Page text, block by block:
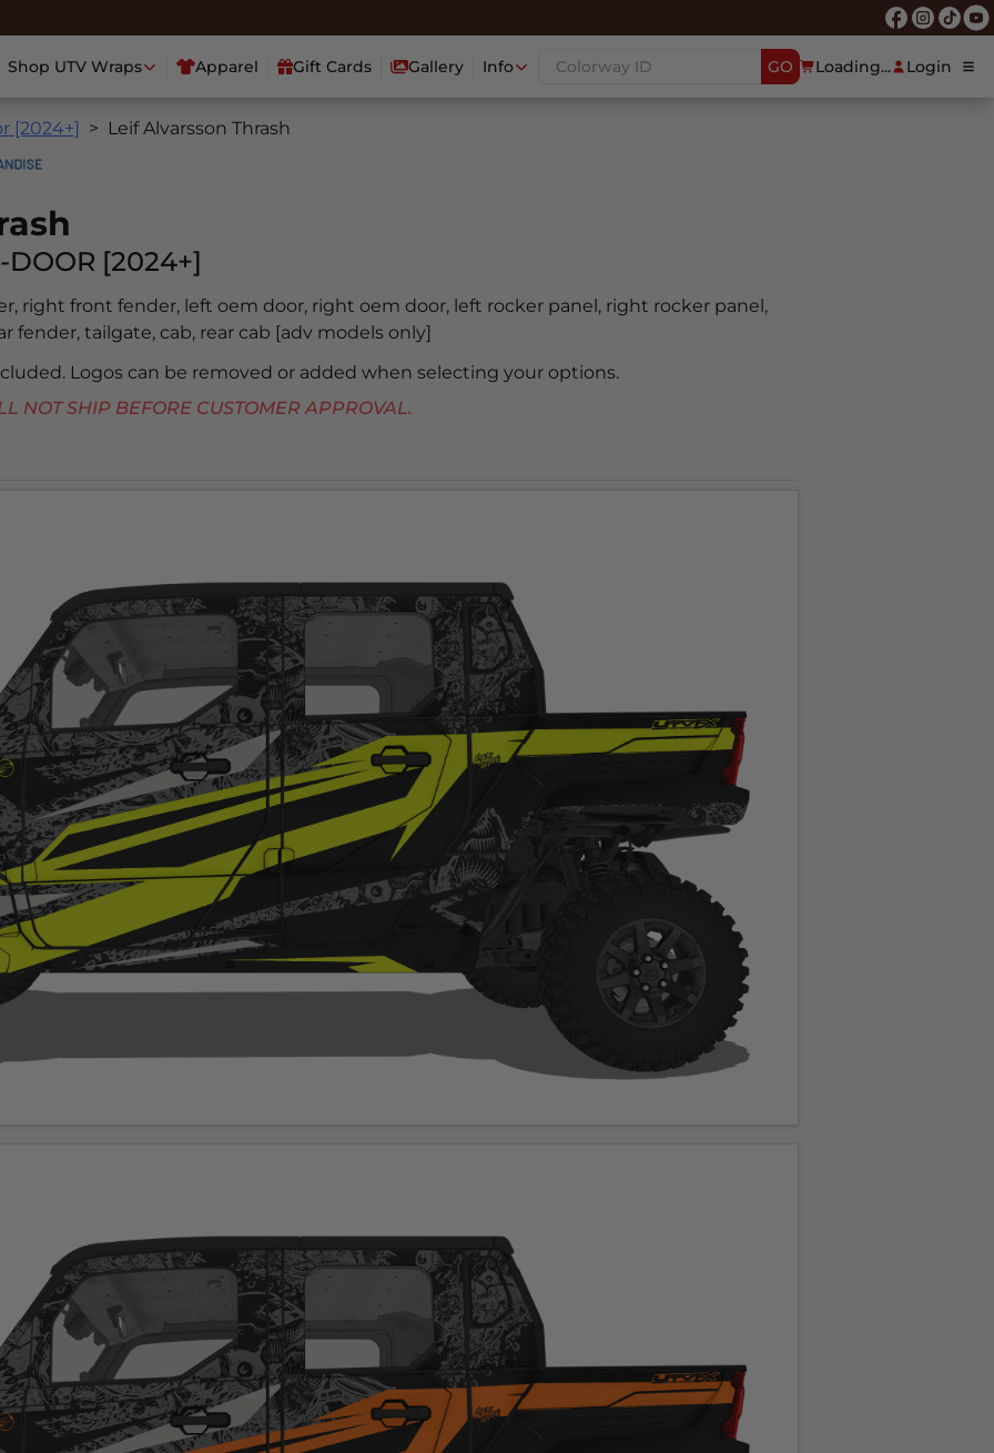
Shop UTV Wraps Apparel Gift Cards Gallery Info GO Loading... Login
[2024+] Leif Alvarsson Thrash
DOOR [2024+]
right front fender, left oem door, right oem door, left rocker panel, right rocker panel,
fender, tailgate, cab, rear cab [adv models only]
Logos can be removed or added when selecting your options.
SHIP BEFORE CUSTOMER APPROVAL.